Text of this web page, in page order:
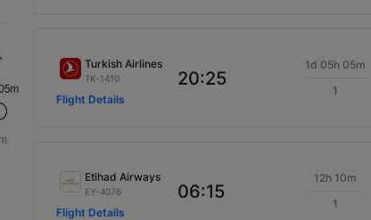
Turkish Airlines
TK-1410
Flight Details
20:25
1d 05h 05m
1
Etihad Airways
EY-4076
Flight Details
06:15
12h 10m
1